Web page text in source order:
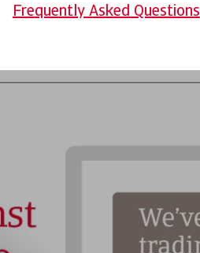
Frequently Asked Questions